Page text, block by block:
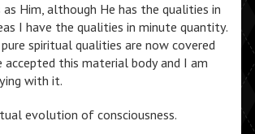
Him, although He has the qualities in
I have the qualities in minute quantity.
spiritual qualities are now covered
accepted this material body and I am
with it.
evolution of consciousness.